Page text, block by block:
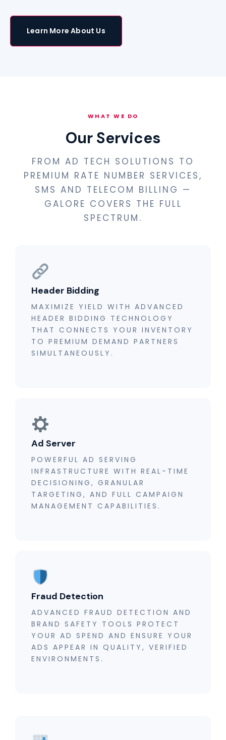
Learn More About Us
WHAT WE DO
Our Services
FROM AD TECH SOLUTIONS TO
PREMIUM RATE NUMBER SERVICES,
SMS AND TELECOM BILLING —
GALORE COVERS THE FULL
SPECTRUM.
Header Bidding
MAXIMIZE YIELD WITH ADVANCED
HEADER BIDDING TECHNOLOGY
THAT CONNECTS YOUR INVENTORY
TO PREMIUM DEMAND PARTNERS
SIMULTANEOUSLY.
Ad Server
POWERFUL AD SERVING
INFRASTRUCTURE WITH REAL-TIME
DECISIONING, GRANULAR
TARGETING, AND FULL CAMPAIGN
MANAGEMENT CAPABILITIES.
Fraud Detection
ADVANCED FRAUD DETECTION AND
BRAND SAFETY TOOLS PROTECT
YOUR AD SPEND AND ENSURE YOUR
ADS APPEAR IN QUALITY, VERIFIED
ENVIRONMENTS.